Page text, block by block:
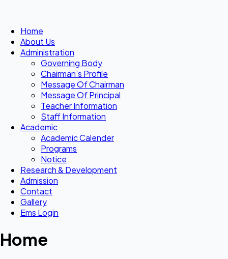
Home
About Us
Administration
Governing Body
Chairman’s Profile
Message Of Chairman
Message Of Principal
Teacher Information
Staff Information
Academic
Academic Calender
Programs
Notice
Research & Development
Admission
Contact
Gallery
Ems Login
Home